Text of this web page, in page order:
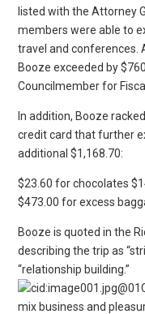
listed with the Attorney
members were able to
travel and conferences.
Booze exceeded by
Councilmember for
In addition, Booze
credit card that further
additional $1,168.70:
$23.60 for chocolates
$473.00 for excess
Booze is quoted in the
describing the trip as
“relationship building.”
mix business and